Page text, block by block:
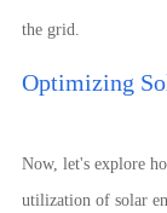
the grid.
Optimizing
Now, let's explore
utilization of solar